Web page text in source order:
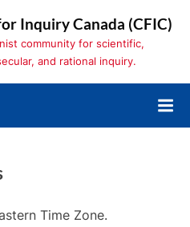
Inquiry Canada (CFIC)
community for scientific,
and rational inquiry.
Time Zone.